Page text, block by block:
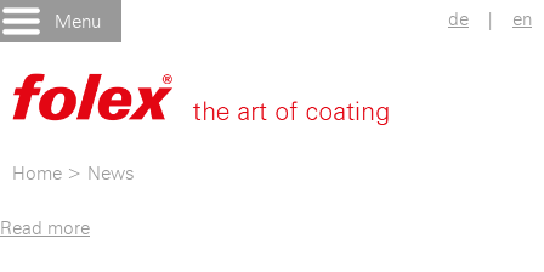
Menu de | en
Home > News
Read more